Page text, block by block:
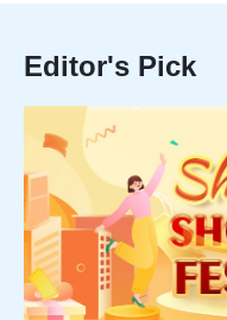
Editor's Pick